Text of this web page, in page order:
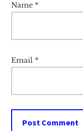
Name *
Email *